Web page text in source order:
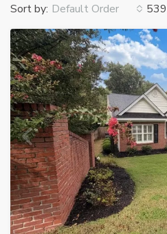
Sort by: Default Order